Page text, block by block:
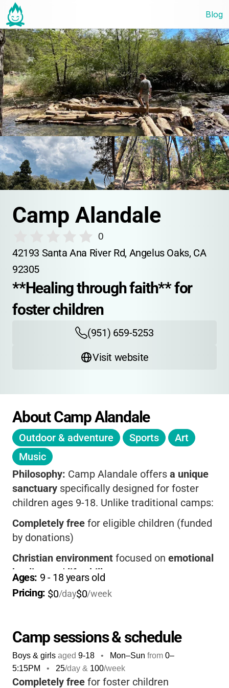
Blog
Camp Alandale
0
42193 Santa Ana River Rd, Angelus Oaks, CA
92305
**Healing through faith** for
foster children
(951) 659-5253
Visit website
About Camp Alandale
Outdoor & adventure Sports
Art
Music
Philosophy: Camp Alandale offers a unique
sanctuary specifically designed for foster
children ages 9-18. Unlike traditional camps:
Completely free for eligible children (funded
by donations)
Christian environment focused on emotional
healing andlife skills
Small ratios: 2:1 supervision in summer, 1:1
Year-round support
through mentorship
programs
Transportation includedfrom Brea and
Ontario
Ages: 9 - 18 years old
Pricing: $0/day$0/week
Camp sessions & schedule
Boys & girls aged 9-18 • Mon–Sun from 0–
5:15PM
• 25/day & 100/week
Completely free for foster children